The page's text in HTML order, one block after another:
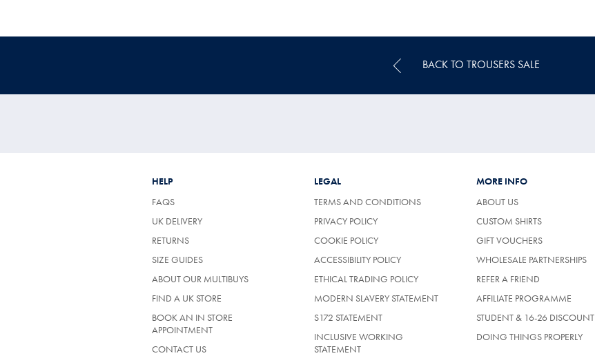
BACK TO TROUSERS SALE
HELP
FAQS
UK DELIVERY
RETURNS(OPENS
A
NEW
SIZE GUIDES
ABOUT OUR MULTIBUYS
FIND A UK STORE
BOOK AN IN STORE
APPOINTMENT
CONTACT US
LEGAL
TERMS AND CONDITIONS
PRIVACY POLICY
COOKIE POLICY
ACCESSIBILITY POLICY
ETHICAL TRADING POLICY
MODERN SLAVERY STATEMENT
S172 STATEMENT
INCLUSIVE WORKING
STATEMENT
MORE INFO
ABOUT US
CUSTOM SHIRTS
GIFT VOUCHERS
WHOLESALE PARTNERSHIPS
REFER A FRIEND
AFFILIATE PROGRAMME
STUDENT & 16-26 DISCOUNT
DOING THINGS PROPERLY